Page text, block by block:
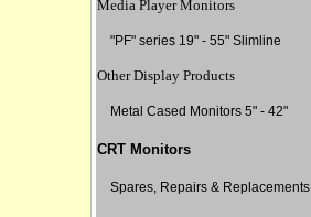
Media Player Monitors
"PF" series 19" - 55" Slimline
Other Display Products
Metal Cased Monitors 5" - 42"
CRT Monitors
Spares, Repairs & Replacements